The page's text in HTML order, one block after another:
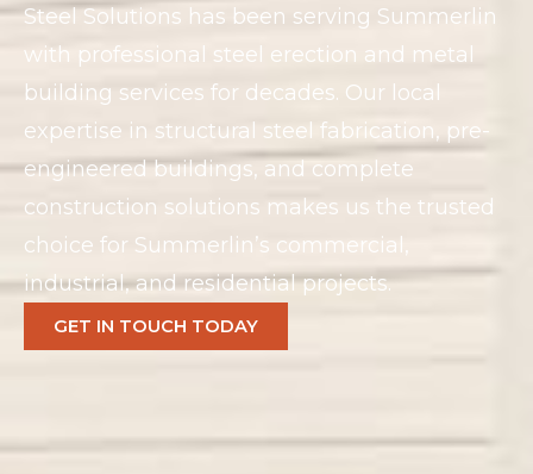
Steel Solutions has been serving Summerlin
with professional steel erection and metal
building services for decades. Our local
expertise in structural steel fabrication, pre-
engineered buildings, and complete
construction solutions makes us the trusted
choice for Summerlin’s commercial,
industrial, and residential projects.
GET IN TOUCH TODAY